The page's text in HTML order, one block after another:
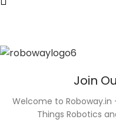
Join
Welcome to
Things Robotics